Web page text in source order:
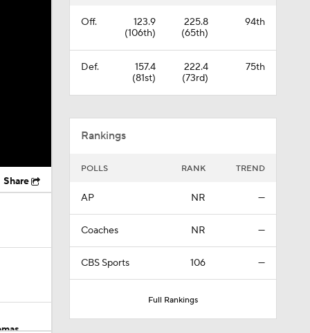
Share
Off.
123.9
(106th)
225.8
(65th)
94th
Def.
157.4
(81st)
222.4
(73rd)
75th
Rankings
POLLS RANK TREND
AP NR —
Coaches NR —
CBS Sports 106 —
Full Rankings